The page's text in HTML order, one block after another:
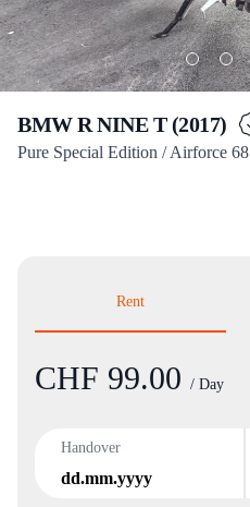
BMW R NINE T (2017)
Pure Special Edition / Airforce 68
Rent
Product
CHF 99.00 / Day
Handover
dd.mm.yyyy